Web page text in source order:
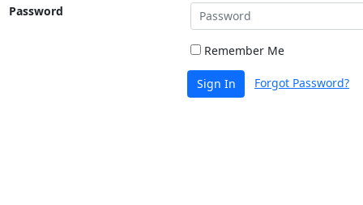
Password
Remember Me
Sign In Forgot Password?